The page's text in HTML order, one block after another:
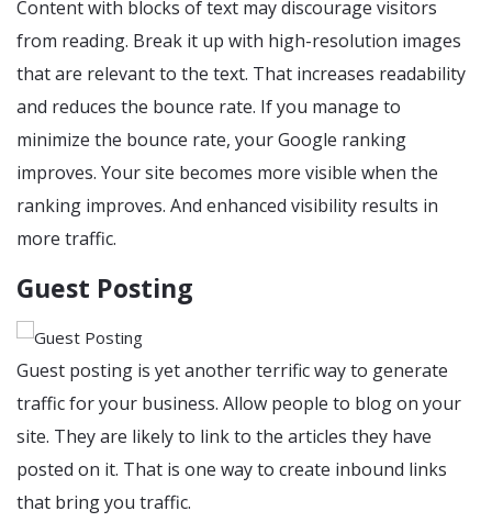
Content with blocks of text may discourage visitors
from reading. Break it up with high-resolution images
that are relevant to the text. That increases readability
and reduces the bounce rate. If you manage to
minimize the bounce rate, your Google ranking
improves. Your site becomes more visible when the
ranking improves. And enhanced visibility results in
more traffic.
Guest Posting
Guest posting is yet another terrific way to generate
traffic for your business. Allow people to blog on your
site. They are likely to link to the articles they have
posted on it. That is one way to create inbound links
that bring you traffic.